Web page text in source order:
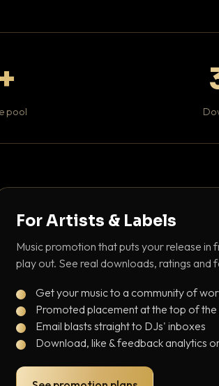
pool
For Artists & Labels
Music promotion that puts your release in
play out. See real downloads, ratings and
Get your music to a community of
Promoted placement at the top of
Email blasts straight to DJs' inboxes
Download, like & feedback analytics